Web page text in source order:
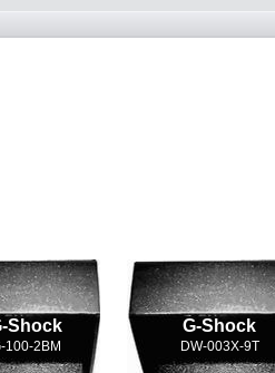
Shock
100-2BM
G-Shock
DW-003X-9T